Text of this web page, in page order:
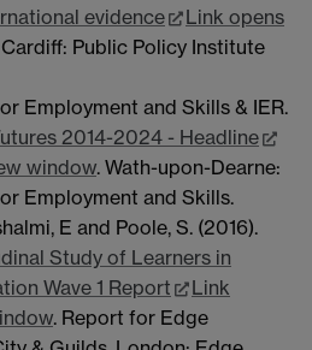
evidence
Link opens
Cardiff: Public Policy Institute
Employment and Skills & IER.
2014-2024 - Headline
window. Wath-upon-Dearne:
Employment and Skills.
E and Poole, S. (2016).
Study of Learners in
Wave 1 Report
Link
. Report for Edge